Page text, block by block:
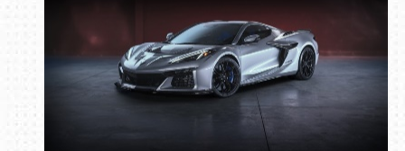
Book online or call (800) 216-1876